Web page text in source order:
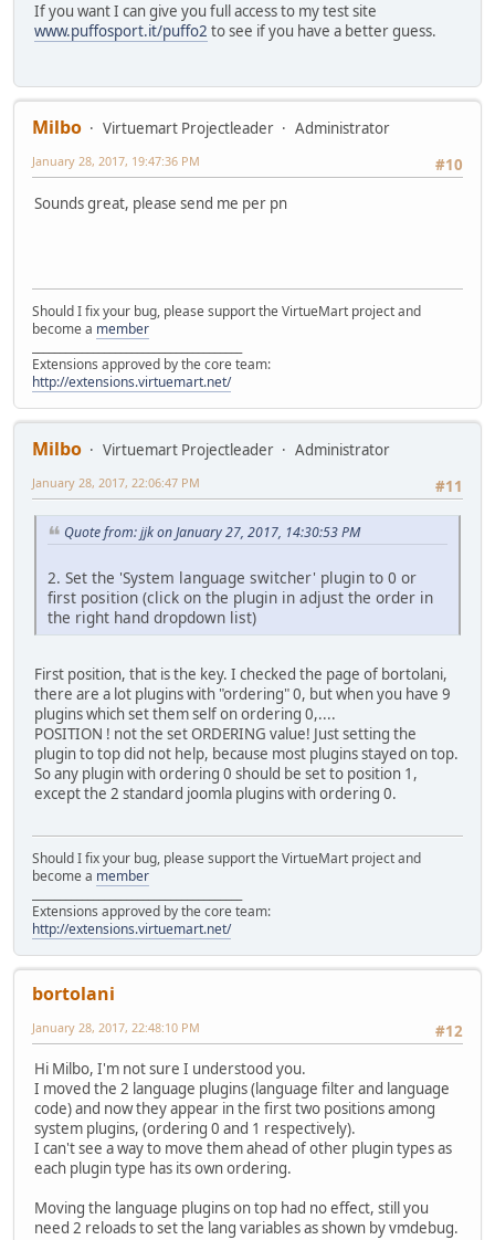
If you want I can give you full access to my test site
www.puffosport.it/puffo2 to see if you have a better guess.
Milbo Virtuemart Projectleader
Administrator
#10
January 28, 2017, 19:47:36 PM
Sounds great, please send me per pn
Should I fix your bug, please support the VirtueMart project and
become a member
Extensions approved by the core team:
http://extensions.virtuemart.net/
Milbo Virtuemart Projectleader
Administrator
#11
January 28, 2017, 22:06:47 PM
Quote from: jjk on January 27, 2017, 14:30:53 PM
2. Set the 'System language switcher' plugin to 0 or
first position (click on the plugin in adjust the order in
the right hand dropdown list)
First position, that is the key. I checked the page of bortolani,
there are a lot plugins with "ordering" 0, but when you have 9
plugins which set them self on ordering 0,....
POSITION ! not the set ORDERING value! Just setting the
plugin to top did not help, because most plugins stayed on top.
So any plugin with ordering 0 should be set to position 1,
except the 2 standard joomla plugins with ordering 0.
Should I fix your bug, please support the VirtueMart project and
become a member
Extensions approved by the core team:
http://extensions.virtuemart.net/
bortolani
#12
January 28, 2017, 22:48:10 PM
Hi Milbo, I'm not sure I understood you.
I moved the 2 language plugins (language filter and language
code) and now they appear in the first two positions among
system plugins, (ordering 0 and 1 respectively).
I can't see a way to move them ahead of other plugin types as
each plugin type has its own ordering.
Moving the language plugins on top had no effect, still you
need 2 reloads to set the lang variables as shown by vmdebug.